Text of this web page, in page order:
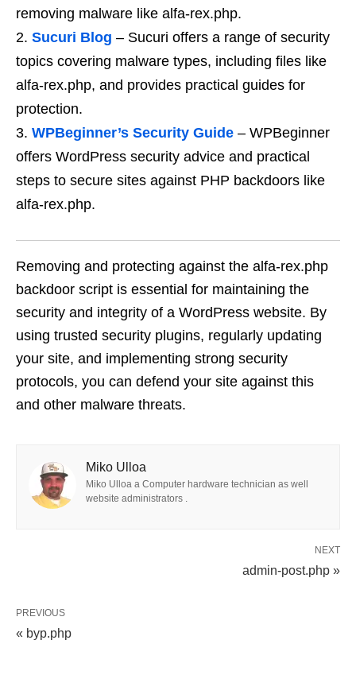
removing malware like alfa-rex.php.
Sucuri Blog – Sucuri offers a range of security
topics covering malware types, including files like
alfa-rex.php, and provides practical guides for
protection.
WPBeginner’s Security Guide – WPBeginner
offers WordPress security advice and practical
steps to secure sites against PHP backdoors like
alfa-rex.php.
Removing and protecting against the alfa-rex.php
backdoor script is essential for maintaining the
security and integrity of a WordPress website. By
using trusted security plugins, regularly updating
your site, and implementing strong security
protocols, you can defend your site against this
and other malware threats.
Miko Ulloa
Miko Ulloa a Computer hardware technician as well
website administrators .
NEXT
admin-post.php »
PREVIOUS
« byp.php